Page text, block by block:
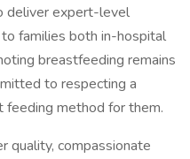
deliver expert-level
families both in-hospital
breastfeeding remains
to respecting a
method for them.
quality, compassionate